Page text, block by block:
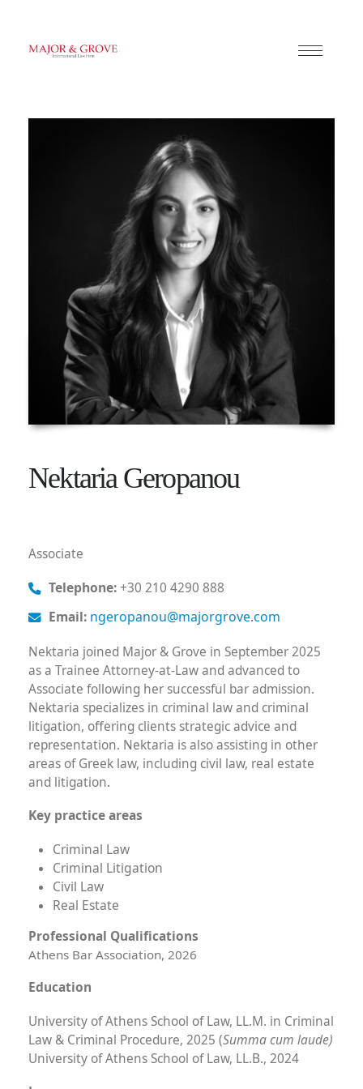
Nektaria Geropanou
Associate
Telephone:+30 210 4290 888
Email: ngeropanou@majorgrove.com
Nektaria joined Major & Grove in September 2025
as a Trainee Attorney-at-Law and advanced to
Associate following her successful bar admission.
Nektaria specializes in criminal law and criminal
litigation, offering clients strategic advice and
representation. Nektaria is also assisting in other
areas of Greek law, including civil law, real estate
and litigation.
Key practice areas
Criminal Law
Criminal Litigation
Civil Law
Real Estate
Professional Qualifications
Athens Bar Association, 2026
Education
University of Athens School of Law, LL.M. in Criminal
Law & Criminal Procedure, 2025 (Summa cum laude)
University of Athens School of Law, LL.B., 2024